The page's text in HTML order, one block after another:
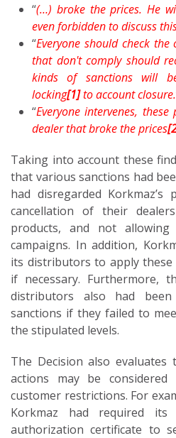
“(…) broke the prices. He
even forbidden to discuss
“Everyone should check
that don't comply should
kinds of sanctions will
locking[1]to account closure.
“Everyone intervenes,
dealer that broke the prices
Taking into account these
that various sanctions had
had disregarded Korkmaz’s
cancellation of their
products, and not
campaigns. In addition,
its distributors to apply
if necessary. Furthermore,
distributors also had
sanctions if they failed to
the stipulated levels.
The Decision also
actions may be
customer restrictions. For
Korkmaz had required
authorization certificate to